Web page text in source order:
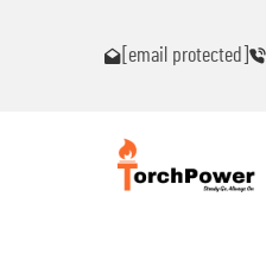
[email protected]